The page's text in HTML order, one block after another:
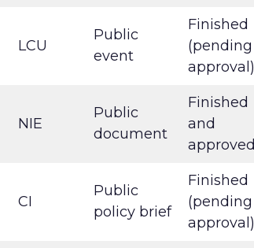
LCU
Public
event
Finished
(pending
approval)
NIE
Public
document
Finished
and
approved
CI
Public
policy brief
Finished
(pending
approval)